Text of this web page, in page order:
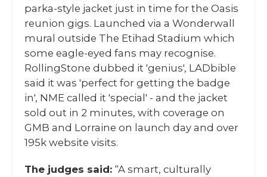
parka-style jacket just in time for the Oasis
reunion gigs. Launched via a Wonderwall
mural outside The Etihad Stadium which
some eagle-eyed fans may recognise.
RollingStone dubbed it 'genius', LADbible
said it was 'perfect for getting the badge
in', NME called it 'special' - and the jacket
sold out in 2 minutes, with coverage on
GMB and Lorraine on launch day and over
195k website visits.
The judges said: “A smart, culturally